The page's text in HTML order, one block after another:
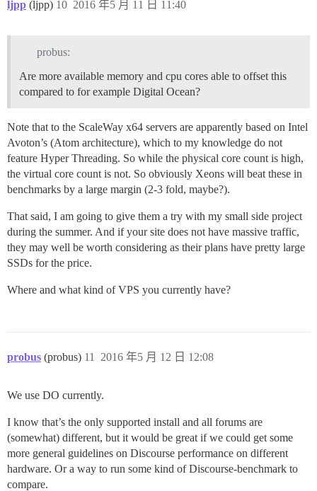
ljpp (ljpp) 2016 年5 月 11 日 11:40
10
probus:
Are more available memory and cpu cores able to offset this
compared to for example Digital Ocean?
Note that to the ScaleWay x64 servers are apparently based on Intel
Avoton’s (Atom architecture), which to my knowledge do not
feature Hyper Threading. So while the physical core count is high,
the virtual core count is not. So obviously Xeons will beat these in
benchmarks by a large margin (2-3 fold, maybe?).
That said, I am going to give them a try with my small side project
during the summer. And if your site does not have massive traffic,
they may well be worth considering as their plans have pretty large
SSDs for the price.
Where and what kind of VPS you currently have?
probus (probus) 2016 年5 月 12 日 12:08
11
We use DO currently.
I know that’s the only supported install and all forums are
(somewhat) different, but it would be great if we could get some
more general guidelines on Discourse performance on different
hardware. Or a way to run some kind of Discourse-benchmark to
compare.